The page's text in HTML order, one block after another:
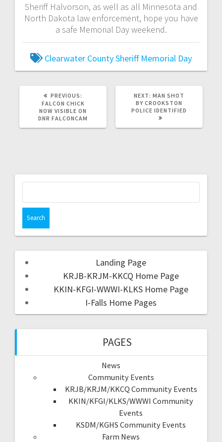
Sheriff Halvorson, as well as all Minnesota and
North Dakota law enforcement, hope you have
a safe Memorial Day weekend.
Clearwater County Sheriff Memorial Day
PREVIOUS:
FALCON CHICK
NOW VISIBLE ON
DNR FALCONCAM
NEXT: MAN SHOT
BY CROOKSTON
POLICE IDENTIFIED
Landing Page
KRJB-KRJM-KKCQ Home Page
KKIN-KFGI-WWWI-KLKS Home Page
I-Falls Home Pages
PAGES
News
Community Events
KRJB/KRJM/KKCQ Community Events
KKIN/KFGI/KLKS/WWWI Community
Events
KSDM/KGHS Community Events
Farm News